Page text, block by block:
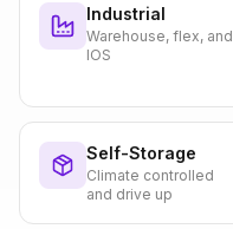
Industrial
Warehouse, flex, and
IOS
Self-Storage
Climate controlled
and drive up